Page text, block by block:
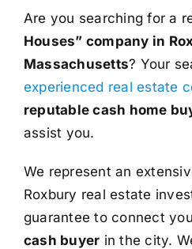
Are you searching for a
Houses” company in
Massachusetts? Your
experienced real estate
reputable cash home
assist you.
We represent an
Roxbury real estate
guarantee to connect
cash buyer in the city.